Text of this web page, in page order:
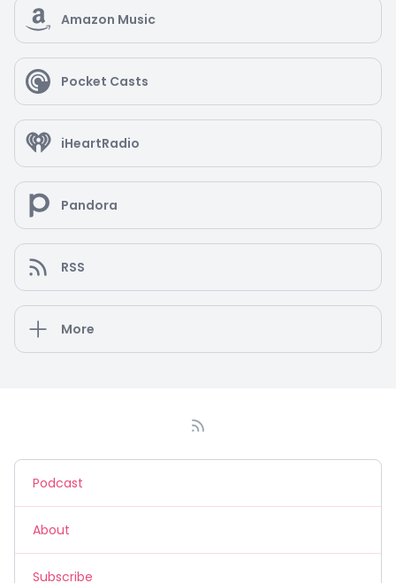
Amazon Music
Pocket Casts
iHeartRadio
Pandora
RSS
More
Podcast
About
Subscribe